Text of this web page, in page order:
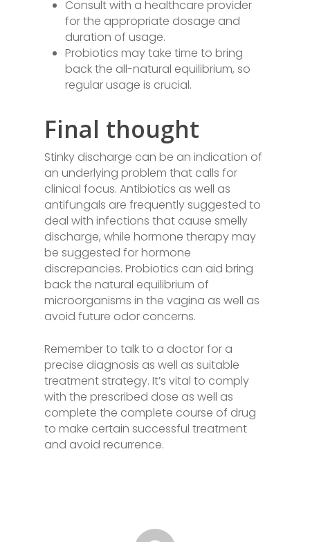
Consult with a healthcare provider
for the appropriate dosage and
duration of usage.
Probiotics may take time to bring
back the all-natural equilibrium, so
regular usage is crucial.
Final thought
Stinky discharge can be an indication of
an underlying problem that calls for
clinical focus. Antibiotics as well as
antifungals are frequently suggested to
deal with infections that cause smelly
discharge, while hormone therapy may
be suggested for hormone
discrepancies. Probiotics can aid bring
back the natural equilibrium of
microorganisms in the vagina as well as
avoid future odor concerns.
Remember to talk to a doctor for a
precise diagnosis as well as suitable
treatment strategy. It’s vital to comply
with the prescribed dose as well as
complete the complete course of drug
to make certain successful treatment
and avoid recurrence.